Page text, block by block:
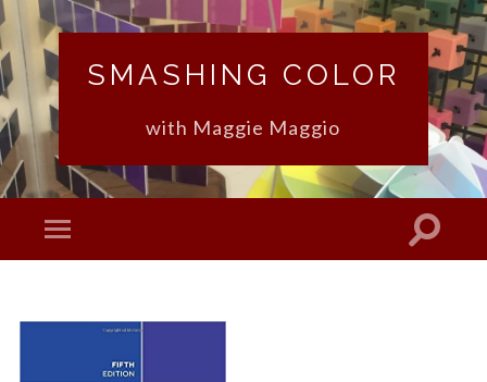
SMASHING COLOR
with Maggie Maggio